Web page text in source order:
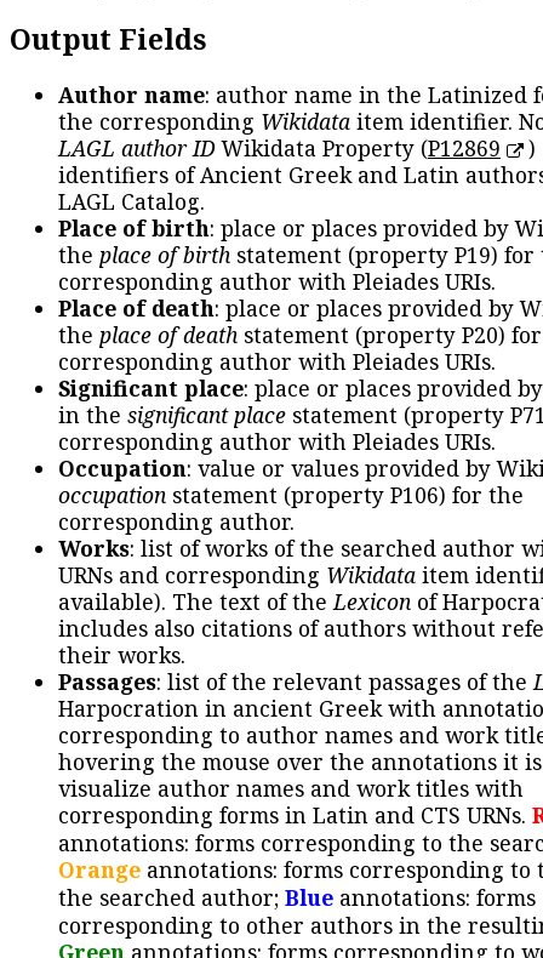
Output Fields
Author name: author name in the Latinized
the corresponding Wikidata item identifier.
LAGL author IDWikidata Property (P12869
)
identifiers of Ancient Greek and Latin
LAGL Catalog.
Place of birth: place or places provided by
the place of birth statement (property P19) for
corresponding author with Pleiades URIs.
Place of death: place or places provided by
the place of death statement (property P20)
corresponding author with Pleiades URIs.
Significant place: place or places provided
in the significant place statement (property
corresponding author with Pleiades URIs.
Occupation: value or values provided by
occupation statement (property P106) for the
corresponding author.
Works: list of works of the searched author
URNs and corresponding Wikidata item
available). The text of theLexicon of
includes also citations of authors without
their works.
Passages: list of the relevant passages of the
Harpocration in ancient Greek with
corresponding to author names and work
hovering the mouse over the annotations it
visualize author names and work titles with
corresponding forms in Latin and CTS URNs.
annotations: forms corresponding to the
Orange annotations: forms corresponding to
the searched author; Blue annotations: forms
corresponding to other authors in the